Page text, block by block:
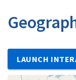
LAUNCH